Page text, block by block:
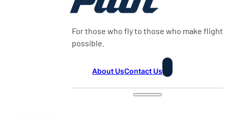
For those who fly to those who make flight
possible.
About UsContact Us